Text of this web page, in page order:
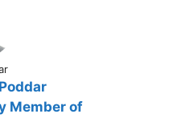
Member of